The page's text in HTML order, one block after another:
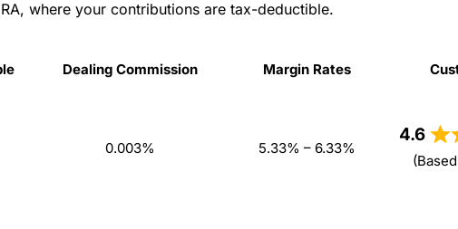
where your contributions are tax-deductible.
Dealing Commission Margin Rates
0.003% 5.33% – 6.33%
4.6